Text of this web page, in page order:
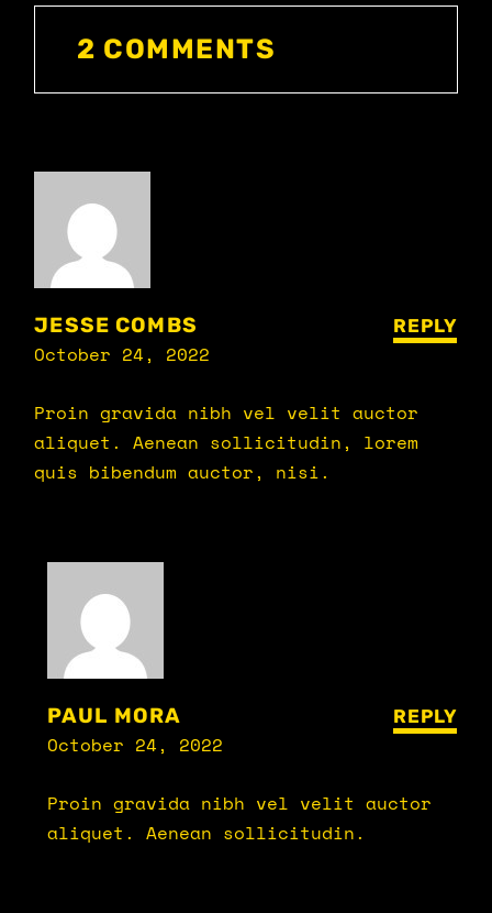
2 COMMENTS
JESSE COMBS
October 24, 2022
REPLY
Proin gravida nibh vel velit auctor
aliquet. Aenean sollicitudin, lorem
quis bibendum auctor, nisi.
PAUL MORA
October 24, 2022
REPLY
Proin gravida nibh vel velit auctor
aliquet. Aenean sollicitudin.